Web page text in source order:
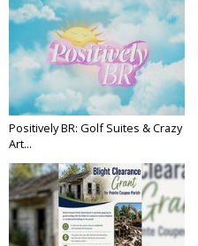
Positively BR: Golf Suites & Crazy
Art...